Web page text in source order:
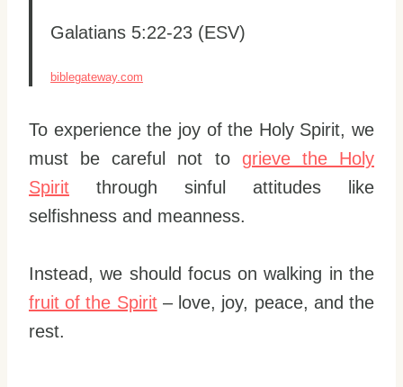
Galatians 5:22-23 (ESV)
biblegateway.com
To experience the joy of the Holy Spirit, we
must be careful not to grieve the Holy
Spirit through sinful attitudes like
selfishness and meanness.
Instead, we should focus on walking in the
fruit of the Spirit– love, joy, peace, and the
rest.